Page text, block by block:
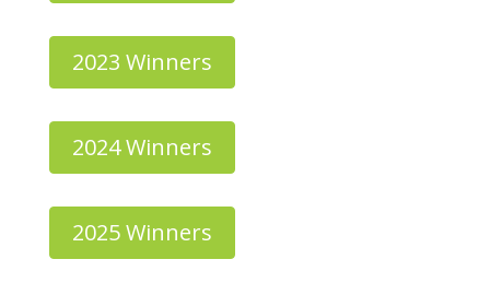
2023 Winners
2024 Winners
2025 Winners